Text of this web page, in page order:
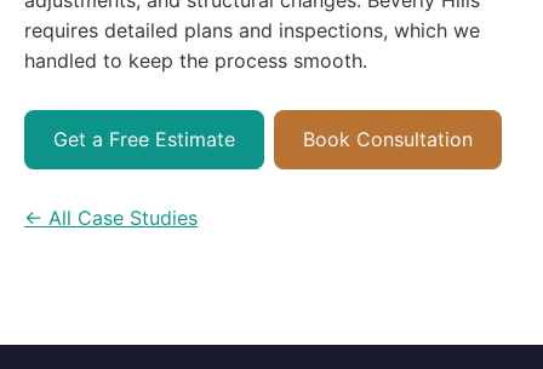
requires detailed plans and inspections, which we
handled to keep the process smooth.
Get a Free Estimate Book Consultation
← All Case Studies